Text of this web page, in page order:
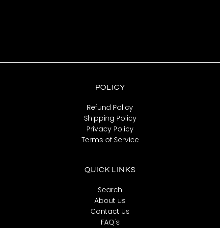
POLICY
Refund Policy
Shipping Policy
Privacy Policy
Terms of Service
QUICK LINKS
Search
About us
Contact Us
FAQ's